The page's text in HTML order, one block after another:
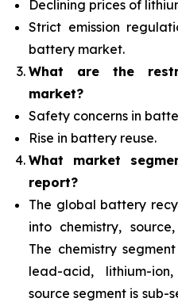
Declining prices of
Strict emission
battery market.
What are the
market?
Safety concerns in
Rise in battery reuse.
What market
report?
The global battery
into chemistry,
The chemistry
lead-acid, lithium-
source segment is